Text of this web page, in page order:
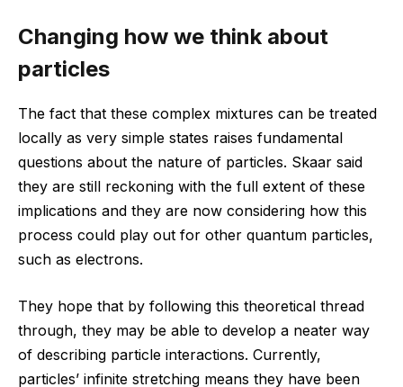
Changing how we think about
particles
The fact that these complex mixtures can be treated
locally as very simple states raises fundamental
questions about the nature of particles. Skaar said
they are still reckoning with the full extent of these
implications and they are now considering how this
process could play out for other quantum particles,
such as electrons.
They hope that by following this theoretical thread
through, they may be able to develop a neater way
of describing particle interactions. Currently,
particles’ infinite stretching means they have been